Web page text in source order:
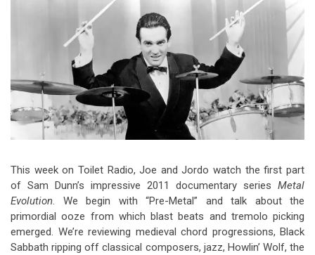
Riff of the Week
The Best Unsigned Band in the
Video Games
This week on Toilet Radio, Joe and Jordo watch the first part
of Sam Dunn’s impressive 2011 documentary series Metal
Evolution. We begin with “Pre-Metal” and talk about the
primordial ooze from which blast beats and tremolo picking
emerged. We’re reviewing medieval chord progressions, Black
Sabbath ripping off classical composers, jazz, Howlin’ Wolf, the